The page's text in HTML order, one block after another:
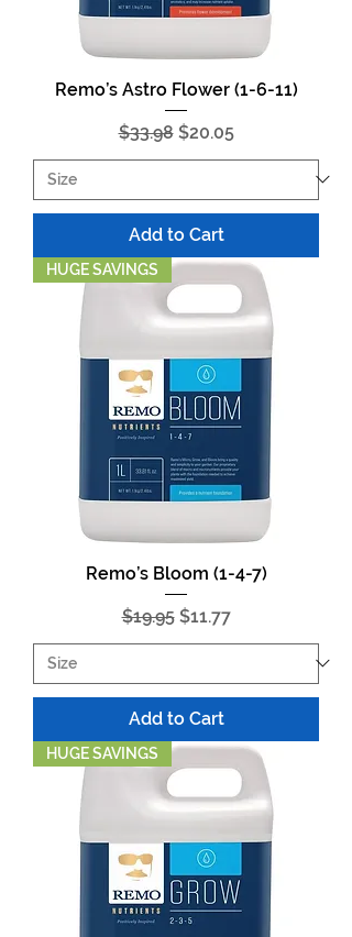
Remo’s Astro Flower (1-6-11)
Regular Price
$33.98 Sale Price
$20.05
Add to Cart
HUGE SAVINGS
Remo’s Bloom (1-4-7)
Regular Price
$19.95 Sale Price
$11.77
Add to Cart
HUGE SAVINGS